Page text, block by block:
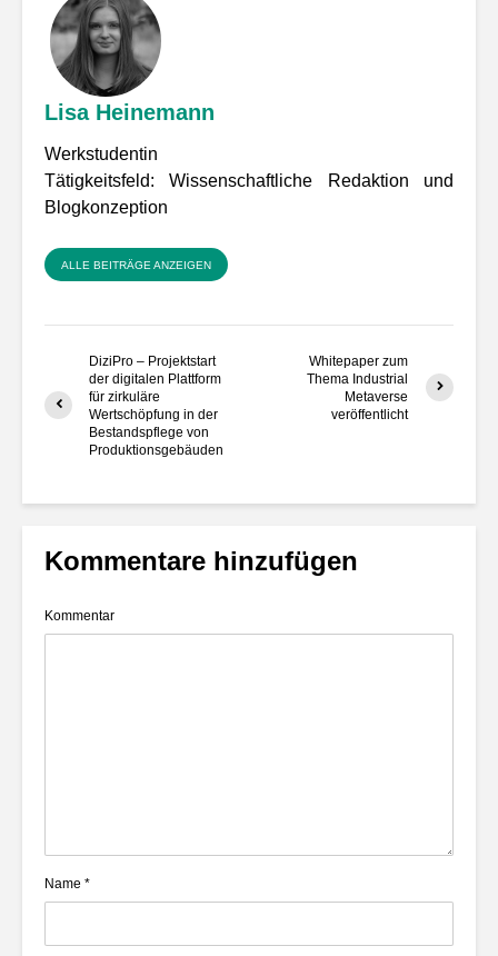
Lisa Heinemann
Werkstudentin
Tätigkeitsfeld: Wissenschaftliche Redaktion und
Blogkonzeption
ALLE BEITRÄGE ANZEIGEN
DiziPro – Projektstart
der digitalen Plattform
für zirkuläre
Wertschöpfung in der
Bestandspflege von
Produktionsgebäuden
Whitepaper zum
Thema Industrial
Metaverse
veröffentlicht
Kommentare hinzufügen
Kommentar
Name *